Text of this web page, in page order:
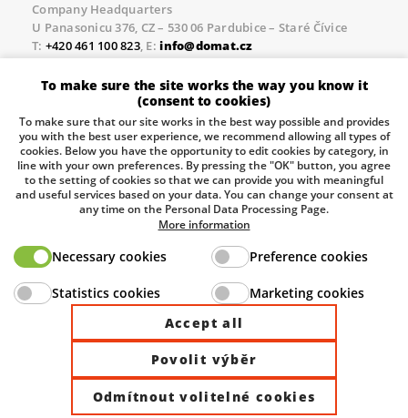
Company Headquarters
U Panasonicu 376, CZ – 530 06 Pardubice – Staré Čívice
T: +420 461 100 823, E:info@domat.cz
Prague Office
Třebízského nám. 424, CZ – 250 67 Klecany
+420 461 100 823 , E:
info@domat.cz
Pobočka Brno
Tuřanka 1222/115, Slatina, 627 00 Brno
Tel.:+420 461 100 823, E-mailinfo@domat.cz
Information about the processing of personal data.
Ministry of Industry and Trade of the Czech Republic
© 2026 Domat Control System s.r.o. |
All rights reserved |
Site by ©dmpCMS
To make sure the site works the way you know it
(consent to cookies)
To make sure that our site works in the best way possible and provides
you with the best user experience, we recommend allowing all types of
cookies. Below you have the opportunity to edit cookies by category, in
line with your own preferences. By pressing the "OK" button, you agree
to the setting of cookies so that we can provide you with meaningful
and useful services based on your data. You can change your consent at
any time on the Personal Data Processing Page.
More information
Necessary cookies Preference cookies
Statistics cookies
Marketing cookies
Accept all
Povolit výběr
Odmítnout volitelné cookies